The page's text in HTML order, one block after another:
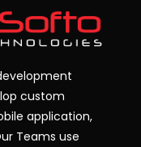
custom
application,
Teams use